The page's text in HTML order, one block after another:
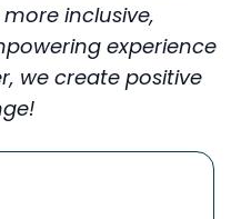
inclusive,
experience
we create positive